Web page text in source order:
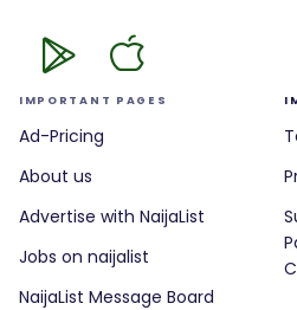
IMPORTANT PAGES
Ad-Pricing
About us
Advertise with NaijaList
Jobs on naijalist
NaijaList Message Board